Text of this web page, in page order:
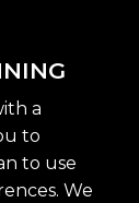
a
to
to use
We